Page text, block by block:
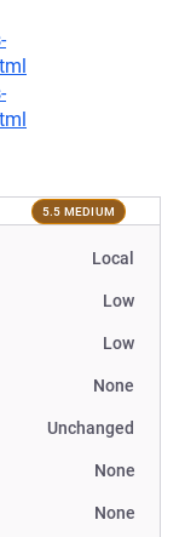
5.5 MEDIUM
Local
Low
Low
None
Unchanged
None
None